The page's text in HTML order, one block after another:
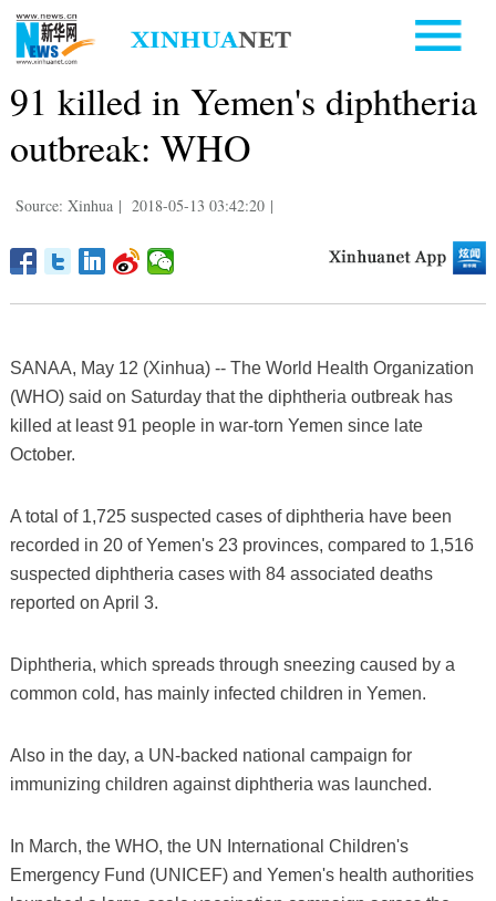
91 killed in Yemen's diphtheria
outbreak: WHO
Source: Xinhua | 2018-05-13 03:42:20 |
SANAA, May 12 (Xinhua) -- The World Health Organization
(WHO) said on Saturday that the diphtheria outbreak has
killed at least 91 people in war-torn Yemen since late
October.
A total of 1,725 suspected cases of diphtheria have been
recorded in 20 of Yemen's 23 provinces, compared to 1,516
suspected diphtheria cases with 84 associated deaths
reported on April 3.
Diphtheria, which spreads through sneezing caused by a
common cold, has mainly infected children in Yemen.
Also in the day, a UN-backed national campaign for
immunizing children against diphtheria was launched.
In March, the WHO, the UN International Children's
Emergency Fund (UNICEF) and Yemen's health authorities